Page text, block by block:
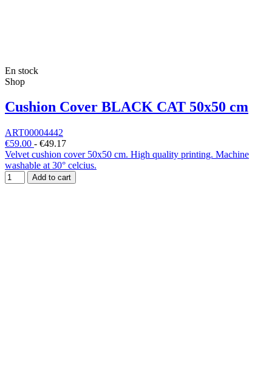
En stock
Shop
Cushion Cover BLACK CAT 50x50 cm
ART00004442
€59.00 - €49.17
Velvet cushion cover 50x50 cm. High quality printing. Machine
washable at 30° celcius.
Add to cart